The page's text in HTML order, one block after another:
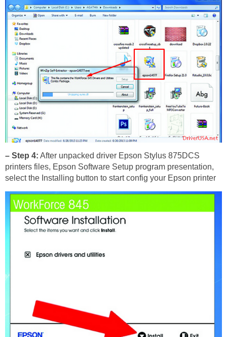
– Step 4: After unpacked driver Epson Stylus 875DCS
printers files, Epson Software Setup program presentation,
select the Installing button to start config your Epson printer